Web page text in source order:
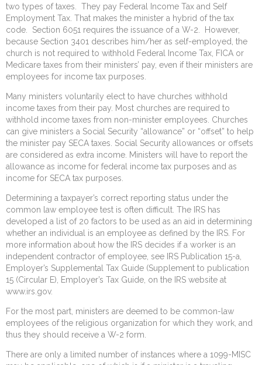
two types of taxes. They pay Federal Income Tax and Self
Employment Tax. That makes the minister a hybrid of the tax
code. Section 6051 requires the issuance of a W-2. However,
because Section 3401 describes him/her as self-employed, the
church is not required to withhold Federal Income Tax, FICA or
Medicare taxes from their ministers’ pay, even if their ministers are
employees for income tax purposes.
Many ministers voluntarily elect to have churches withhold
income taxes from their pay. Most churches are required to
withhold income taxes from non-minister employees. Churches
can give ministers a Social Security “allowance” or “offset” to help
the minister pay SECA taxes. Social Security allowances or offsets
are considered as extra income. Ministers will have to report the
allowance as income for federal income tax purposes and as
income for SECA tax purposes.
Determining a taxpayer’s correct reporting status under the
common law employee test is often difficult. The IRS has
developed a list of 20 factors to be used as an aid in determining
whether an individual is an employee as defined by the IRS. For
more information about how the IRS decides if a worker is an
independent contractor of employee, see IRS Publication 15-a,
Employer’s Supplemental Tax Guide (Supplement to publication
15 (Circular E), Employer’s Tax Guide, on the IRS website at
www.irs.gov.
For the most part, ministers are deemed to be common-law
employees of the religious organization for which they work, and
thus they should receive a W-2 form.
There are only a limited number of instances where a 1099-MISC